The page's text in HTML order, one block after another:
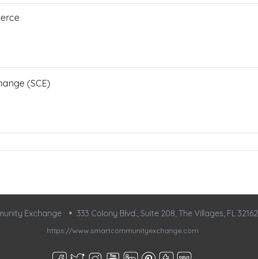
(SCE)
Exchange 333 Colony Blvd., Suite 208, The Villages, FL 32162
https://www.smartcommunityexchange.com